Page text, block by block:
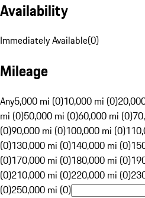
Availability
Immediately Available(0)
Mileage
Any5,000 mi (0)10,000 mi (0)
mi (0)50,000 mi (0)60,000 mi (0)
(0)90,000 mi (0)100,000 mi (0)
(0)130,000 mi (0)140,000 mi (0)
(0)170,000 mi (0)180,000 mi (0)
(0)210,000 mi (0)220,000 mi (0)
(0)250,000 mi (0)